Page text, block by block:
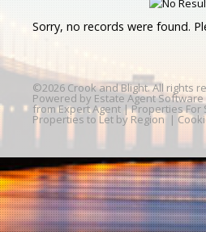
Sorry, no records were found.
©2026 Crook and Blight. All rights
Powered by Estate Agent Software
from Expert Agent |Properties For
Properties to Let by Region |